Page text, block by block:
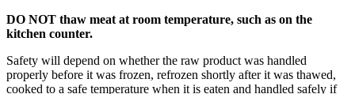
DO NOT thaw meat at room temperature, such as on the
kitchen counter.
Safety will depend on whether the raw product was handled
properly before it was frozen, refrozen shortly after it was thawed,
cooked to a safe temperature when it is eaten and handled safely if